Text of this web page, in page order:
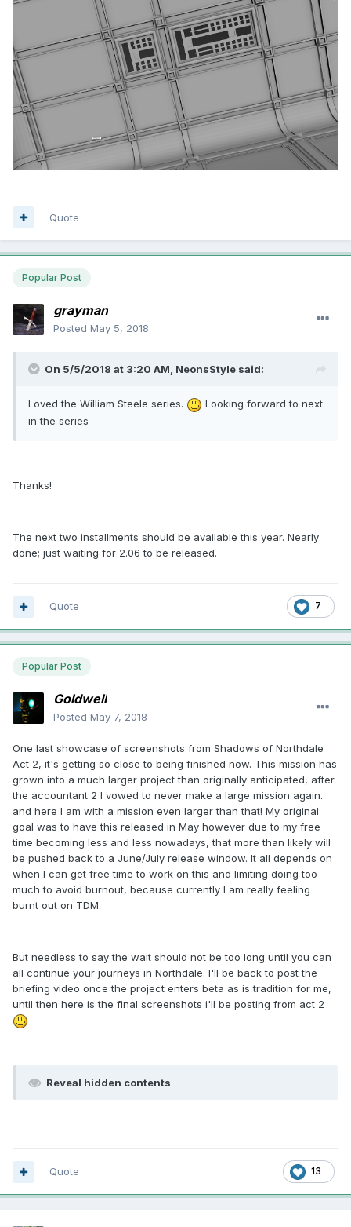
Quote
Popular Post
grayman
Posted May 5, 2018
On 5/5/2018 at 3:20 AM, NeonsStyle said:
Loved the William Steele series.
Looking forward to next
in the series
Thanks!
The next two installments should be available this year. Nearly
done; just waiting for 2.06 to be released.
7
Quote
Popular Post
Goldwell
Posted May 7, 2018
One last showcase of screenshots from Shadows of Northdale
Act 2, it's getting so close to being finished now. This mission has
grown into a much larger project than originally anticipated, after
the accountant 2 I vowed to never make a large mission again..
and here I am with a mission even larger than that! My original
goal was to have this released in May however due to my free
time becoming less and less nowadays, that more than likely will
be pushed back to a June/July release window. It all depends on
when I can get free time to work on this and limiting doing too
much to avoid burnout, because currently I am really feeling
burnt out on TDM.
But needless to say the wait should not be too long until you can
all continue your journeys in Northdale. I'll be back to post the
briefing video once the project enters beta as is tradition for me,
until then here is the final screenshots i'll be posting from act 2
Reveal hidden contents
13
Quote